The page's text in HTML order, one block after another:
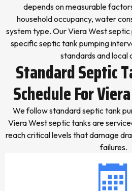
depends on measurable
household occupancy, water
system type. Our Viera West
specific septic tank pumping
standards and local
Standard Septic
Schedule For
We follow standard septic tank
Viera West septic tanks are
reach critical levels that damage
failures.